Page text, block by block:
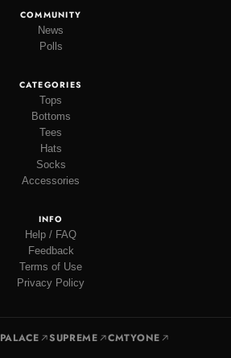
COMMUNITY
News
Polls
CATEGORIES
Tops
Bottoms
Tees
Hats
Socks
Accessories
INFO
Help / FAQ
Feedback
Terms of Use
Privacy Policy
PALACE SUPREME CMTYONE